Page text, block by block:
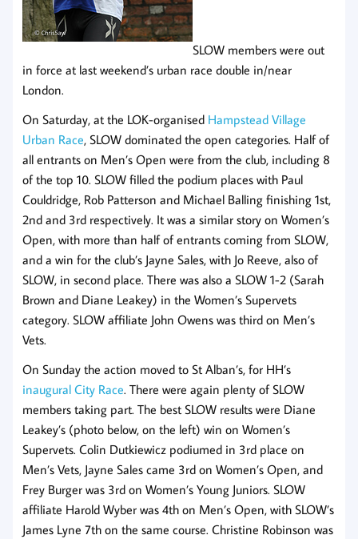
SLOW members were out
in force at last weekend’s urban race double in/near
London.
On Saturday, at the LOK-organised Hampstead Village
Urban Race, SLOW dominated the open categories. Half of
all entrants on Men’s Open were from the club, including 8
of the top 10. SLOW filled the podium places with Paul
Couldridge, Rob Patterson and Michael Balling finishing 1st,
2nd and 3rd respectively. It was a similar story on Women’s
Open, with more than half of entrants coming from SLOW,
and a win for the club’s Jayne Sales, with Jo Reeve, also of
SLOW, in second place. There was also a SLOW 1-2 (Sarah
Brown and Diane Leakey) in the Women’s Supervets
category. SLOW affiliate John Owens was third on Men’s
Vets.
On Sunday the action moved to St Alban’s, for HH’s
inaugural City Race. There were again plenty of SLOW
members taking part. The best SLOW results were Diane
Leakey’s (photo below, on the left) win on Women’s
Supervets. Colin Dutkiewicz podiumed in 3rd place on
Men’s Vets, Jayne Sales came 3rd on Women’s Open, and
Frey Burger was 3rd on Women’s Young Juniors. SLOW
affiliate Harold Wyber was 4th on Men’s Open, with SLOW’s
James Lyne 7th on the same course. Christine Robinson was